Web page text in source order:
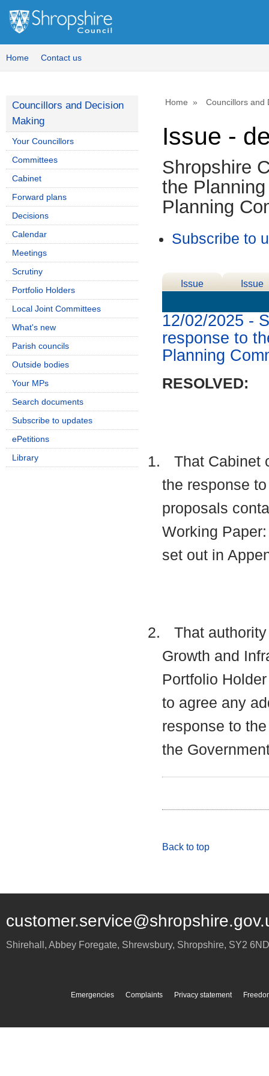
Home Contact us
Home Councillors and
Issue -
Shropshire
the
Planning
Subscribe to
Issue
Issue
12/02/2025 -
response to
Planning
RESOLVED:
1.
That Cabinet
the response
proposals
Working
set out in
2.
That
Growth and
Portfolio
to agree any
response to
the
Back to top
Councillors and Decision
Making
Your Councillors
Committees
Cabinet
Forward plans
Decisions
Calendar
Meetings
Scrutiny
Portfolio Holders
Local Joint Committees
What's new
Parish councils
Outside bodies
Your MPs
Search documents
Subscribe to updates
ePetitions
Library
Shirehall, Abbey Foregate, Shrewsbury, Shropshire, SY2 6ND
Emergencies Complaints Privacy statement